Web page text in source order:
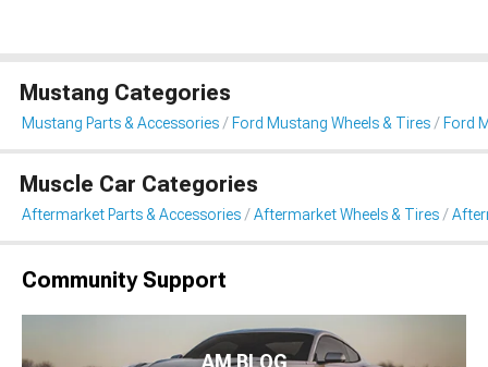
Mustang Categories
Mustang Parts & Accessories Ford Mustang Wheels & Tires Ford
Muscle Car Categories
Aftermarket Parts & Accessories Aftermarket Wheels & Tires
Community Support
AM BLOG